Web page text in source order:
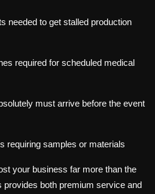
needed to get stalled production
required for scheduled medical
must arrive before the event
requiring samples or materials
your business far more than the
both premium service and